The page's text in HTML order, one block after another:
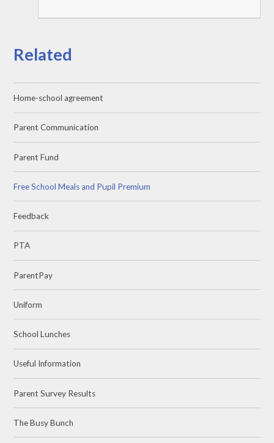
Related
Home-school agreement
Parent Communication
Parent Fund
Free School Meals and Pupil Premium
Feedback
PTA
ParentPay
Uniform
School Lunches
Useful Information
Parent Survey Results
The Busy Bunch